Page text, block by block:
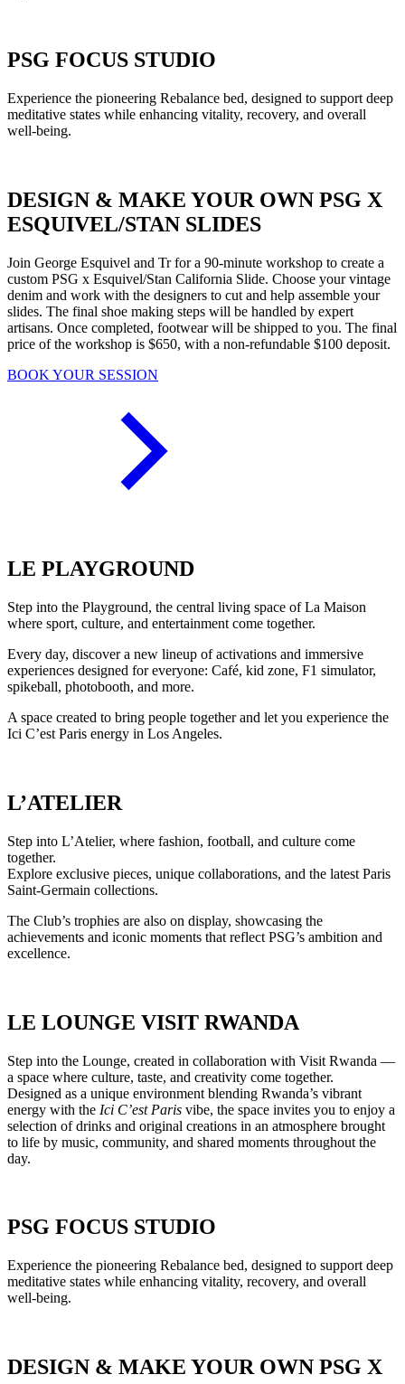
PSG FOCUS STUDIO
Experience the pioneering Rebalance bed, designed to support deep
meditative states while enhancing vitality, recovery, and overall
well-being.
DESIGN & MAKE YOUR OWN PSG X
ESQUIVEL/STAN SLIDES
Join George Esquivel and Tr for a 90-minute workshop to create a
custom PSG x Esquivel/Stan California Slide. Choose your vintage
denim and work with the designers to cut and help assemble your
slides. The final shoe making steps will be handled by expert
artisans. Once completed, footwear will be shipped to you. The final
price of the workshop is $650, with a non-refundable $100 deposit.
BOOK YOUR SESSION
LE PLAYGROUND
Step into the Playground, the central living space of La Maison
where sport, culture, and entertainment come together.
Every day, discover a new lineup of activations and immersive
experiences designed for everyone: Café, kid zone, F1 simulator,
spikeball, photobooth, and more.
A space created to bring people together and let you experience the
Ici C’est Paris energy in Los Angeles.
L’ATELIER
Step into L’Atelier, where fashion, football, and culture come
together.
Explore exclusive pieces, unique collaborations, and the latest Paris
Saint-Germain collections.
The Club’s trophies are also on display, showcasing the
achievements and iconic moments that reflect PSG’s ambition and
excellence.
LE LOUNGE VISIT RWANDA
Step into the Lounge, created in collaboration with Visit Rwanda —
a space where culture, taste, and creativity come together.
Designed as a unique environment blending Rwanda’s vibrant
energy with the Ici C’est Paris vibe, the space invites you to enjoy a
selection of drinks and original creations in an atmosphere brought
to life by music, community, and shared moments throughout the
day.
PSG FOCUS STUDIO
Experience the pioneering Rebalance bed, designed to support deep
meditative states while enhancing vitality, recovery, and overall
well-being.
DESIGN & MAKE YOUR OWN PSG X